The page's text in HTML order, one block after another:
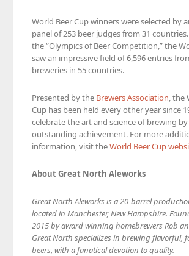
World Beer Cup winners were selected by
panel of 253 beer judges from 31
the “Olympics of Beer Competition,” the
saw an impressive field of 6,596 entries
breweries in 55 countries.
Presented by the Brewers Association, the
Cup has been held every other year since
celebrate the art and science of brewing
outstanding achievement. For more
information, visit theWorld Beer Cup
About Great North Aleworks
Great North Aleworks is a 20-barrel
located in Manchester, New Hampshire.
2015 by award winning homebrewers Rob
Great North specializes in brewing flavorful,
beers, with a fanatical devotion to quality.